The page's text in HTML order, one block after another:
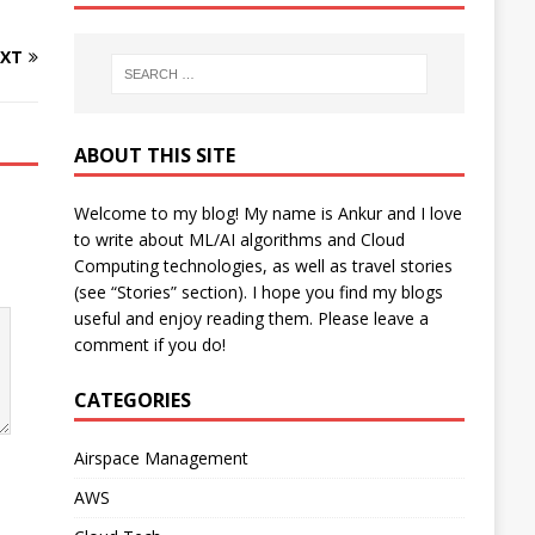
ABOUT THIS SITE
Welcome to my blog! My name is Ankur and I love
to write about ML/AI algorithms and Cloud
Computing technologies, as well as travel stories
(see “Stories” section). I hope you find my blogs
useful and enjoy reading them. Please leave a
comment if you do!
CATEGORIES
Airspace Management
AWS